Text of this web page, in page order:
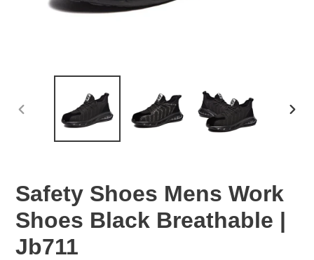
PREVIOUS
Safety Shoes Mens Work
Shoes Black Breathable |
Jb711